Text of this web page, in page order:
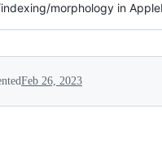
morphology in
Feb 26, 2023